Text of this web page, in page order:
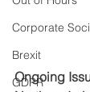
Corporate
Brexit
GDPR
Ongoing